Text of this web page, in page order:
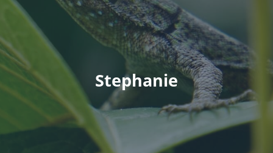
Stephanie